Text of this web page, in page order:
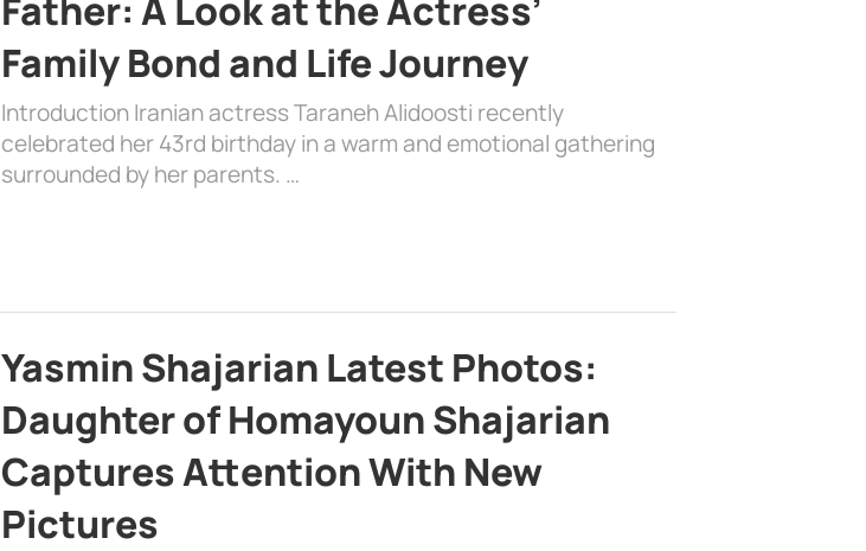
Family Bond and Life Journey
Introduction Iranian actress Taraneh Alidoosti recently
celebrated her 43rd birthday in a warm and emotional gathering
surrounded by her parents. …
Yasmin Shajarian Latest Photos:
Daughter of Homayoun Shajarian
Captures Attention With New
Pictures